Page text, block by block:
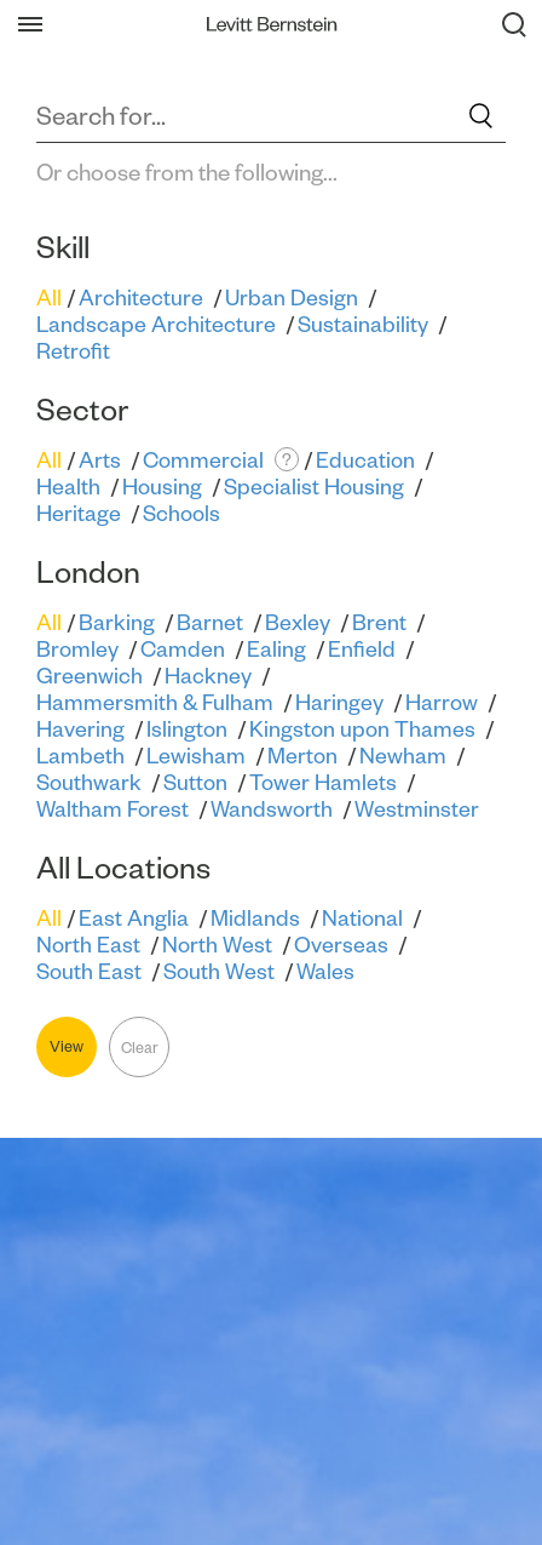
Filter All Projects Back
Or choose from the following...
Skill
All Architecture
Urban Design
Landscape Architecture
Sustainability
Retrofit
Sector
All Arts Commercial ?
Education
Health
Housing
Specialist Housing
Heritage
Schools
London
All Barking Barnet Bexley
Brent
Bromley
Camden Ealing
Enfield
Greenwich
Hackney
Hammersmith & Fulham
Haringey
Harrow
Havering
Islington
Kingston upon Thames
Lambeth
Lewisham Merton
Newham
Southwark
Sutton
Tower Hamlets
Waltham Forest
Wandsworth Westminster
All Locations
All East Anglia Midlands
National
North East
North West
Overseas
South East
South West Wales
View Clear